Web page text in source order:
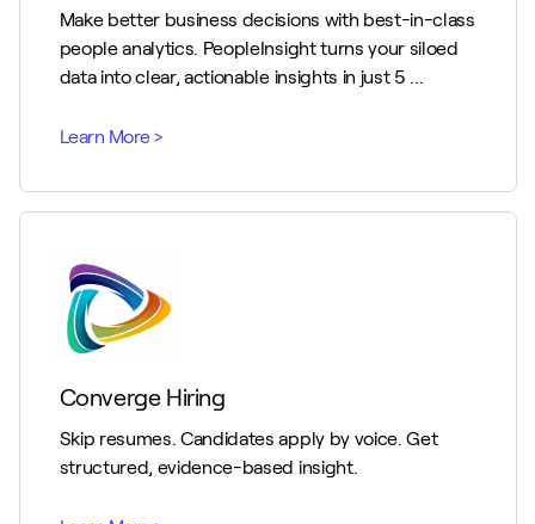
Make better business decisions with best-in-class
people analytics. PeopleInsight turns your siloed
data into clear, actionable insights in just 5 ...
Converge Hiring
Skip resumes. Candidates apply by voice. Get
structured, evidence-based insight.